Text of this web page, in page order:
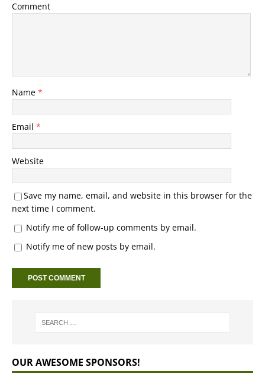
Comment
Name *
Email *
Website
Save my name, email, and website in this browser for the
next time I comment.
Notify me of follow-up comments by email.
Notify me of new posts by email.
OUR AWESOME SPONSORS!